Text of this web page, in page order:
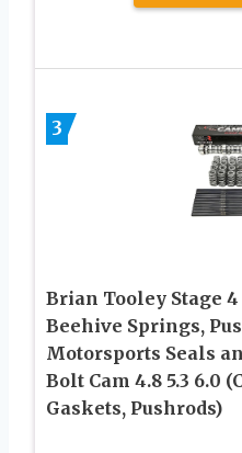
3
Brian Tooley Stage
Beehive Springs,
Motorsports Seals
Bolt Cam 4.8 5.3 6.0
Gaskets, Pushrods)